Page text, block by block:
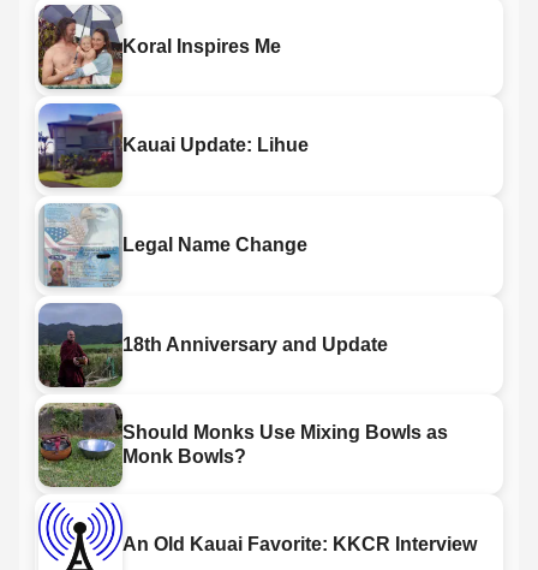
Koral Inspires Me
Kauai Update: Lihue
Legal Name Change
18th Anniversary and Update
Should Monks Use Mixing Bowls as
Monk Bowls?
An Old Kauai Favorite: KKCR Interview